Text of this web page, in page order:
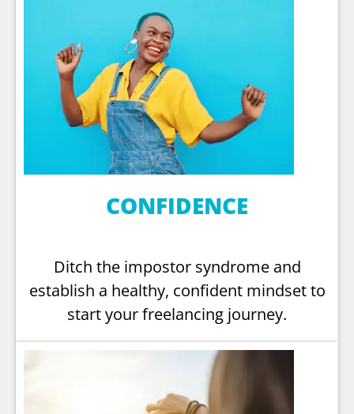
CONFIDENCE
Ditch the impostor syndrome and
establish a healthy, confident mindset to
start your freelancing journey.